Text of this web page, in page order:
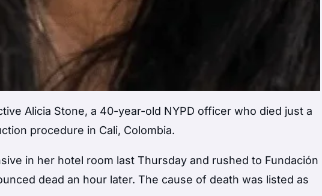
Alicia Stone, a 40-year-old NYPD officer who died just a
procedure in Cali, Colombia.
in her hotel room last Thursday and rushed to Fundación
dead an hour later. The cause of death was listed as